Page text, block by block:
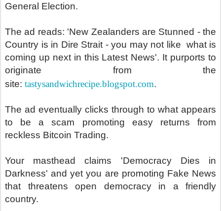
General Election.
The ad reads: 'New Zealanders are Stunned - the
Country is in Dire Strait - you may not like what is
coming up next in this Latest News'. It purports to
originate from the
site: tastysandwichrecipe.blogspot.com.
The ad eventually clicks through to what appears
to be a scam promoting easy returns from
reckless Bitcoin Trading.
Your masthead claims 'Democracy Dies in
Darkness' and yet you are promoting Fake News
that threatens open democracy in a friendly
country.